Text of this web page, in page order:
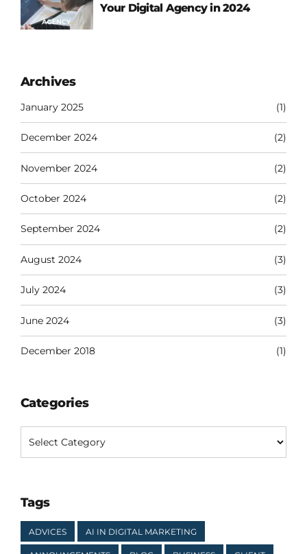
Your Digital Agency in 2024
Archives
January 2025 (1)
December 2024 (2)
November 2024 (2)
October 2024 (2)
September 2024 (2)
August 2024 (3)
July 2024 (3)
June 2024 (3)
December 2018 (1)
Categories
Tags
ADVICES AI IN DIGITAL MARKETING